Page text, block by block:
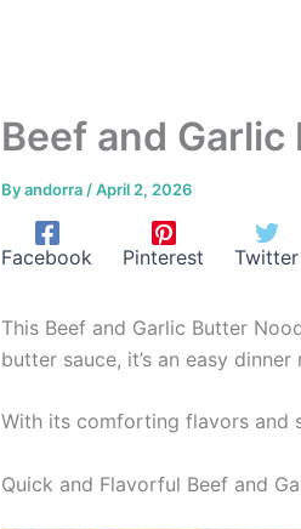
Beef and
Byandorra /April 2, 2026
Facebook Pinterest Twitter
This Beef and Garlic Butter
butter sauce, it’s an easy
With its comforting flavors and
Quick and Flavorful Beef and